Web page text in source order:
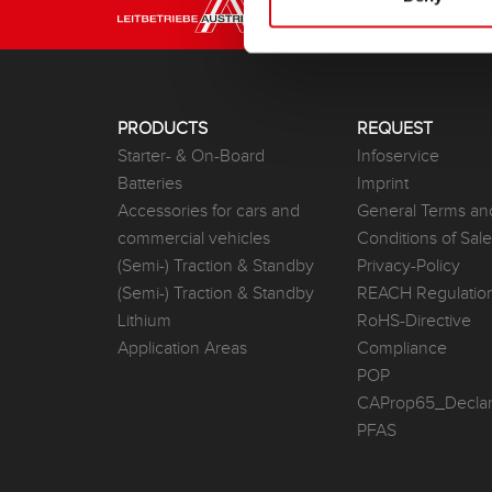
PRODUCTS
Starter- & On-Board
Batteries
Accessories for cars and
commercial vehicles
(Semi-) Traction & Standby
(Semi-) Traction & Standby
Lithium
Application Areas
REQUEST
Infoservice
Imprint
General Terms
Conditions of
Privacy-Policy
REACH
RoHS-Directive
Compliance
POP
PFAS